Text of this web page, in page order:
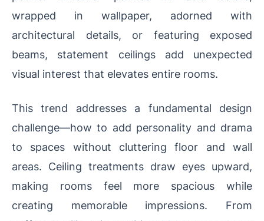
wrapped in wallpaper, adorned with
architectural details, or featuring exposed
beams, statement ceilings add unexpected
visual interest that elevates entire rooms.
This trend addresses a fundamental design
challenge—how to add personality and drama
to spaces without cluttering floor and wall
areas. Ceiling treatments draw eyes upward,
making rooms feel more spacious while
creating memorable impressions. From